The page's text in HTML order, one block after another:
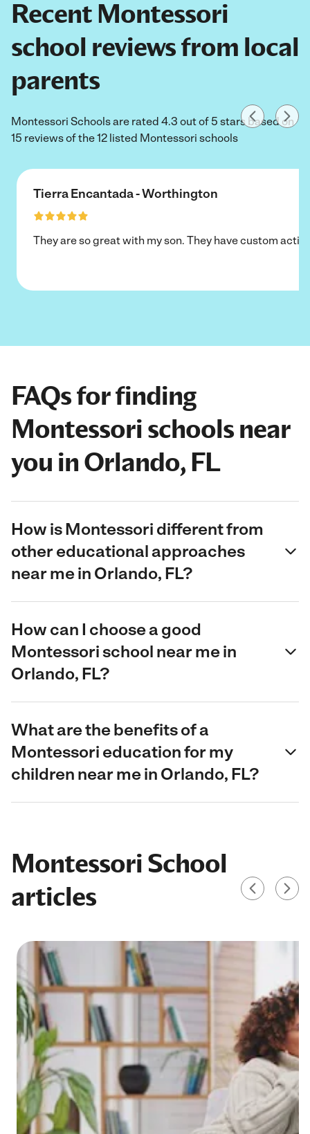
Recent Montessori
school reviews from local
parents
Montessori Schools are rated 4.3 out of 5 stars based on
15 reviews of the 12 listed Montessori schools
Tierra Encantada - Worthington
They are so great with my son. They have custom
FAQs for finding
Montessori schools near
you in Orlando, FL
How is Montessori different from
other educational approaches
near me in Orlando, FL?
How can I choose a good
Montessori school near me in
Orlando, FL?
What are the benefits of a
Montessori education for my
children near me in Orlando, FL?
Montessori School
articles